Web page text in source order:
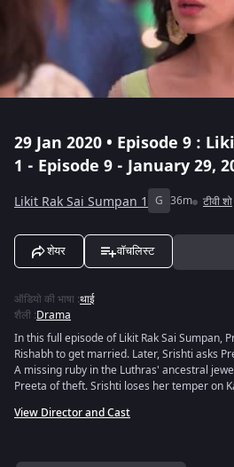
29 Jan 2020 • Episode 9 :
1 - Episode 9 - January 29,
Likit Rak Sai Sumpan 1 G 36m टीवी शो
शेयर वॉचलिस्ट
ऑडियो की भाषा :थाई
शैली :Drama
In this full episode of Likit Rak Sai Sumpan,
Rishabh to get married. Later, Srishti asks
A missing ruby in the Luthras' ancestral
Preeta of theft. Srishti loses her temper on
View Director and Cast